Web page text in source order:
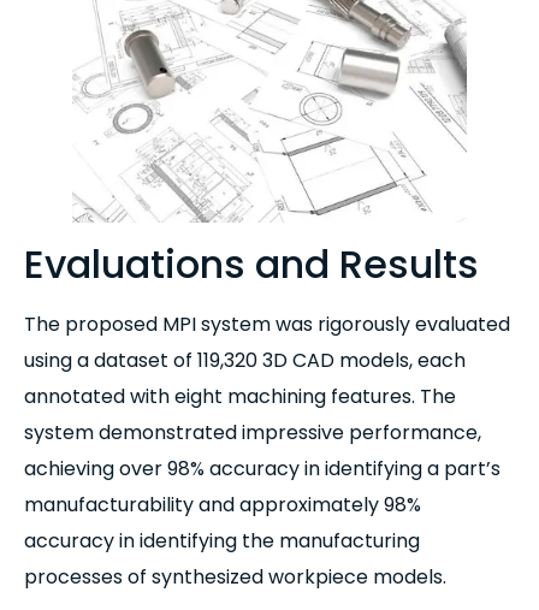
Evaluations and Results
The proposed MPI system was rigorously evaluated
using a dataset of 119,320 3D CAD models, each
annotated with eight machining features. The
system demonstrated impressive performance,
achieving over 98% accuracy in identifying a part’s
manufacturability and approximately 98%
accuracy in identifying the manufacturing
processes of synthesized workpiece models.